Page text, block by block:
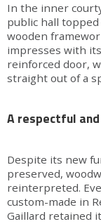
In the inner
public hall
wooden
impresses with
reinforced door,
straight out of a
A respectful
Despite its new
preserved,
reinterpreted.
custom-made in
Gaillard retained